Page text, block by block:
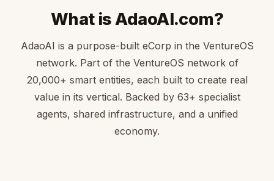
What is AdaoAI.com?
AdaoAI is a purpose-built eCorp in the VentureOS
network. Part of the VentureOS network of
20,000+ smart entities, each built to create real
value in its vertical. Backed by 63+ specialist
agents, shared infrastructure, and a unified
economy.